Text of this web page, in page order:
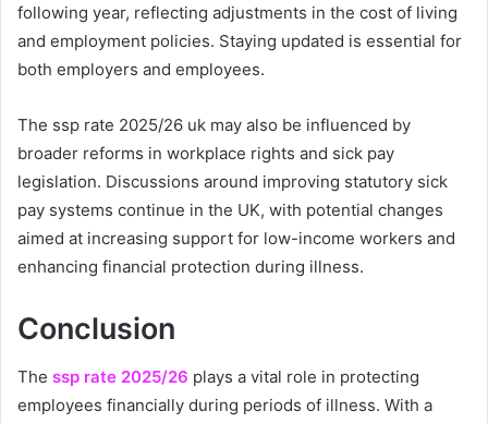
following year, reflecting adjustments in the cost of living
and employment policies. Staying updated is essential for
both employers and employees.
The ssp rate 2025/26 uk may also be influenced by
broader reforms in workplace rights and sick pay
legislation. Discussions around improving statutory sick
pay systems continue in the UK, with potential changes
aimed at increasing support for low-income workers and
enhancing financial protection during illness.
Conclusion
The ssp rate 2025/26 plays a vital role in protecting
employees financially during periods of illness. With a